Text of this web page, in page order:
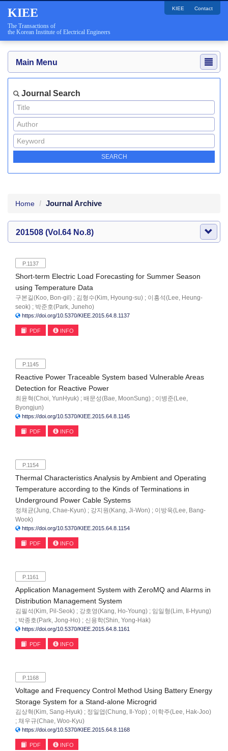
KIEE
The Transactions of
the Korean Institute of Electrical Engineers
KIEE Contact
Main Menu
Journal Search
Home Journal Archive
201508 (Vol.64 No.8)
P.1137
Short-term Electric Load Forecasting for Summer Season
using Temperature Data
구본길(Koo, Bon-gil) ; 김형수(Kim, Hyoung-su) ; 이흥석(Lee, Heung-
seok) ; 박준호(Park, Juneho)
https://doi.org/10.5370/KIEE.2015.64.8.1137
PDF INFO
P.1145
Reactive Power Traceable System based Vulnerable Areas
Detection for Reactive Power
최윤혁(Choi, YunHyuk) ; 배문성(Bae, MoonSung) ; 이병준(Lee,
Byongjun)
https://doi.org/10.5370/KIEE.2015.64.8.1145
PDF INFO
P.1154
Thermal Characteristics Analysis by Ambient and Operating
Temperature according to the Kinds of Terminations in
Underground Power Cable Systems
정채균(Jung, Chae-Kyun) ; 강지원(Kang, Ji-Won) ; 이방욱(Lee, Bang-
Wook)
https://doi.org/10.5370/KIEE.2015.64.8.1154
PDF INFO
P.1161
Application Management System with ZeroMQ and Alarms in
Distribution Management System
김필석(Kim, Pil-Seok) ; 강호영(Kang, Ho-Young) ; 임일형(Lim, Il-Hyung)
; 박종호(Park, Jong-Ho) ; 신용학(Shin, Yong-Hak)
https://doi.org/10.5370/KIEE.2015.64.8.1161
PDF INFO
P.1168
Voltage and Frequency Control Method Using Battery Energy
Storage System for a Stand-alone Microgrid
김상혁(Kim, Sang-Hyuk) ; 정일엽(Chung, Il-Yop) ; 이학주(Lee, Hak-Joo)
; 채우규(Chae, Woo-Kyu)
https://doi.org/10.5370/KIEE.2015.64.8.1168
PDF INFO